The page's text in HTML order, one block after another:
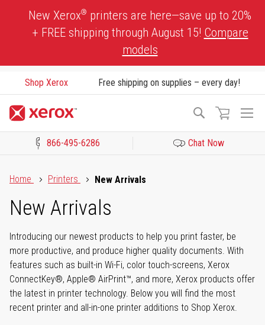
New Xerox® printers are here—save up to 20%
+ FREE shipping through August 15! Compare
models
Shop Xerox Free shipping on supplies – every day!
Search
866-495-6286 Chat Now
Home
Printers New Arrivals
New Arrivals
Introducing our newest products to help you print faster, be
more productive, and produce higher quality documents. With
features such as built-in Wi-Fi, color touch-screens, Xerox
ConnectKey®, Apple® AirPrint™, and more, Xerox products offer
the latest in printer technology. Below you will find the most
recent printer and all-in-one printer additions to Shop Xerox.